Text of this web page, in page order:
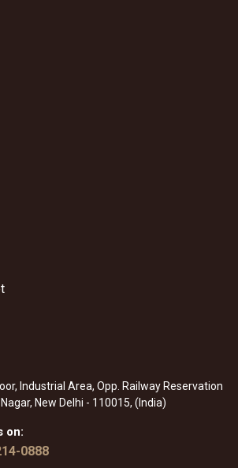
Industrial Area, Opp. Railway Reservation
New Delhi - 110015, (India)
on:
0888